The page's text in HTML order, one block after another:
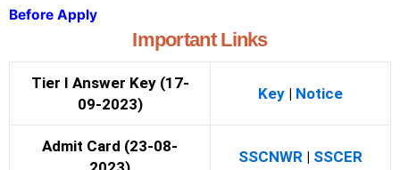
Before Apply
Important Links
Tier I Answer Key (17-
09-2023)
Key | Notice
Admit Card (23-08-
SSCNWR | SSCER